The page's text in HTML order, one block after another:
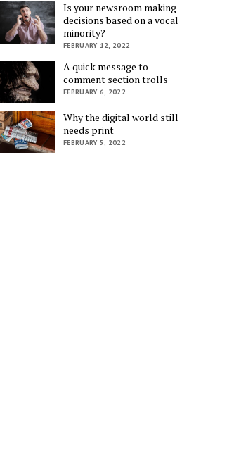
Is your newsroom making
decisions based on a vocal
minority?
FEBRUARY 12, 2022
A quick message to
comment section trolls
FEBRUARY 6, 2022
Why the digital world still
needs print
FEBRUARY 5, 2022